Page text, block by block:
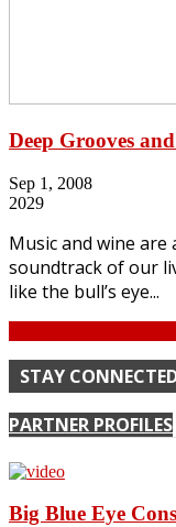
Deep Grooves
Sep 1, 2008
2029
Music and wine
soundtrack of our
like the bull’s eye...
STAY
PARTNER PROFILES
Big Blue Eye